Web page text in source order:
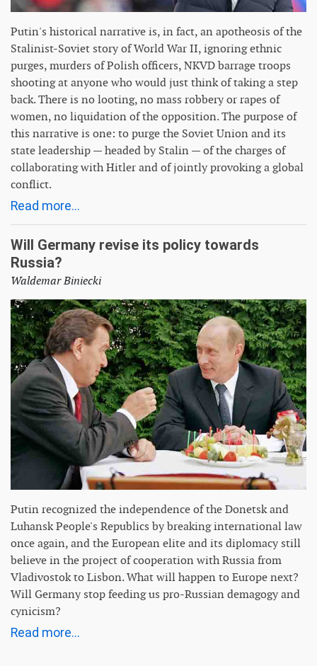
Putin's historical narrative is, in fact, an apotheosis of the
Stalinist-Soviet story of World War II, ignoring ethnic
purges, murders of Polish officers, NKVD barrage troops
shooting at anyone who would just think of taking a step
back. There is no looting, no mass robbery or rapes of
women, no liquidation of the opposition. The purpose of
this narrative is one: to purge the Soviet Union and its
state leadership — headed by Stalin — of the charges of
collaborating with Hitler and of jointly provoking a global
conflict.
Read more...
Will Germany revise its policy towards
Russia?
Waldemar Biniecki
Putin recognized the independence of the Donetsk and
Luhansk People's Republics by breaking international law
once again, and the European elite and its diplomacy still
believe in the project of cooperation with Russia from
Vladivostok to Lisbon. What will happen to Europe next?
Will Germany stop feeding us pro-Russian demagogy and
cynicism?
Read more...